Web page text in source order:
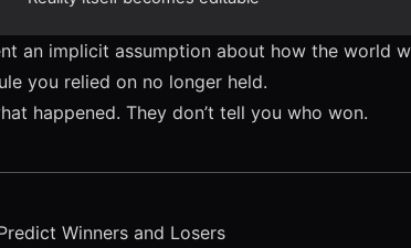
an implicit assumption about how the world
you relied on no longer held.
happened. They don’t tell you who won.
Winners and Losers